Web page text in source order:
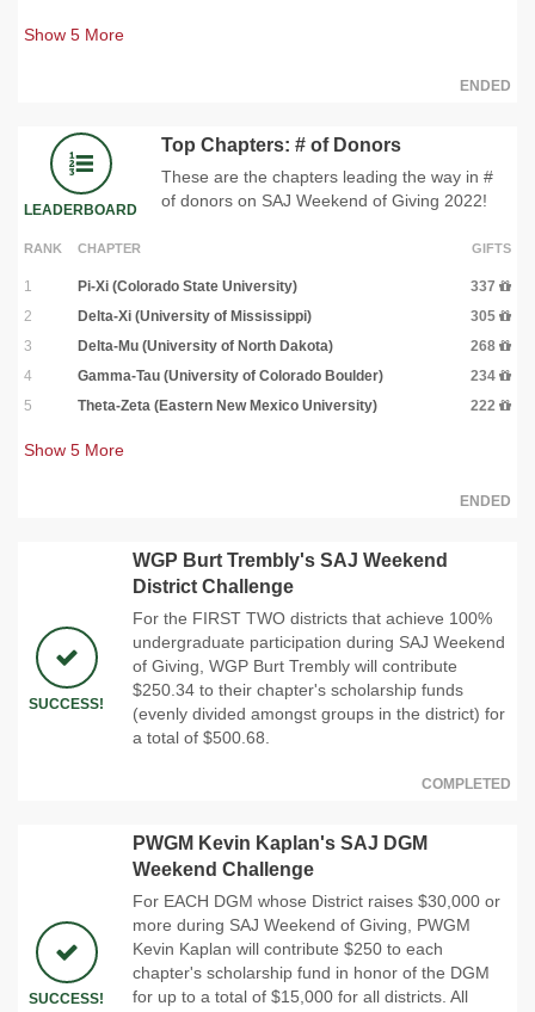
Show 5 More
ENDED
LEADERBOARD
Top Chapters: # of Donors
These are the chapters leading the way in #
of donors on SAJ Weekend of Giving 2022!
RANK CHAPTER GIFTS
1 Pi-Xi (Colorado State University)
337
2
Delta-Xi (University of Mississippi)
305
3
Delta-Mu (University of North Dakota)
268
4
Gamma-Tau (University of Colorado Boulder)
234
5
Theta-Zeta (Eastern New Mexico University) 222
Show 5 More
ENDED
SUCCESS!
WGP Burt Trembly's SAJ Weekend
District Challenge
For the FIRST TWO districts that achieve 100%
undergraduate participation during SAJ Weekend
of Giving, WGP Burt Trembly will contribute
$250.34 to their chapter's scholarship funds
(evenly divided amongst groups in the district) for
a total of $500.68.
COMPLETED
SUCCESS!
PWGM Kevin Kaplan's SAJ DGM
Weekend Challenge
For EACH DGM whose District raises $30,000 or
more during SAJ Weekend of Giving, PWGM
Kevin Kaplan will contribute $250 to each
chapter's scholarship fund in honor of the DGM
for up to a total of $15,000 for all districts. All